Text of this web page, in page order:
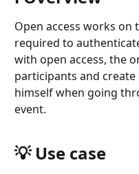
Open access works on
required to
with open access, the
participants and
himself when going
event.
💡 Use case